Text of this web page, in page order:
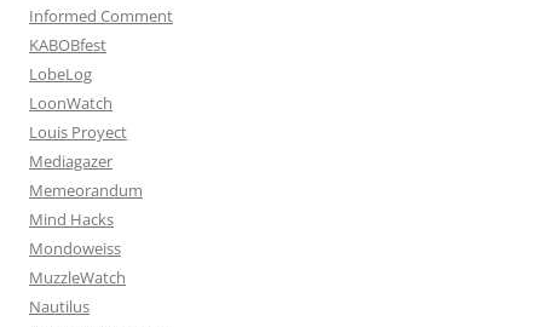
Informed Comment
KABOBfest
LobeLog
LoonWatch
Louis Proyect
Mediagazer
Memeorandum
Mind Hacks
Mondoweiss
MuzzleWatch
Nautilus